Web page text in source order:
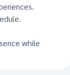
while